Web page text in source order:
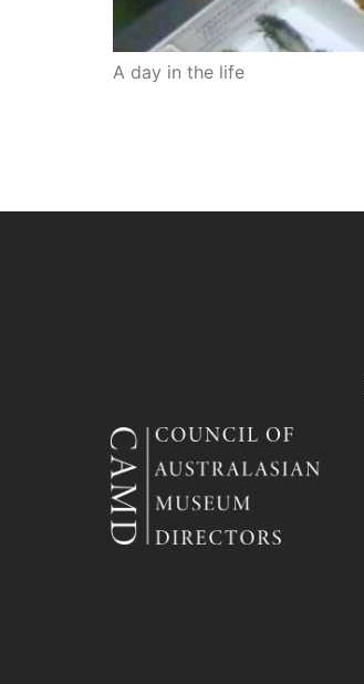
A day in the life